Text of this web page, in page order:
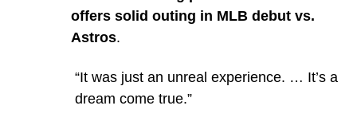
offers solid outing in MLB debut vs.
Astros.
“It was just an unreal experience. … It’s a
dream come true.”